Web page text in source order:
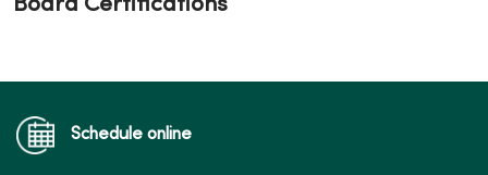
Board Certifications
Schedule online